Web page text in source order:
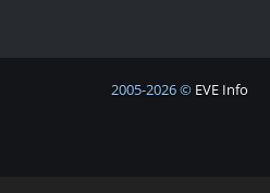
2005-2026 © EVE Info